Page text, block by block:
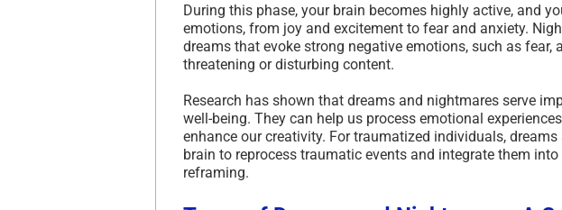
During this phase, your brain becomes highly active, and
emotions, from joy and excitement to fear and anxiety.
dreams that evoke strong negative emotions, such as fear,
threatening or disturbing content.
Research has shown that dreams and nightmares serve
well-being. They can help us process emotional
enhance our creativity. For traumatized individuals,
brain to reprocess traumatic events and integrate them
reframing.